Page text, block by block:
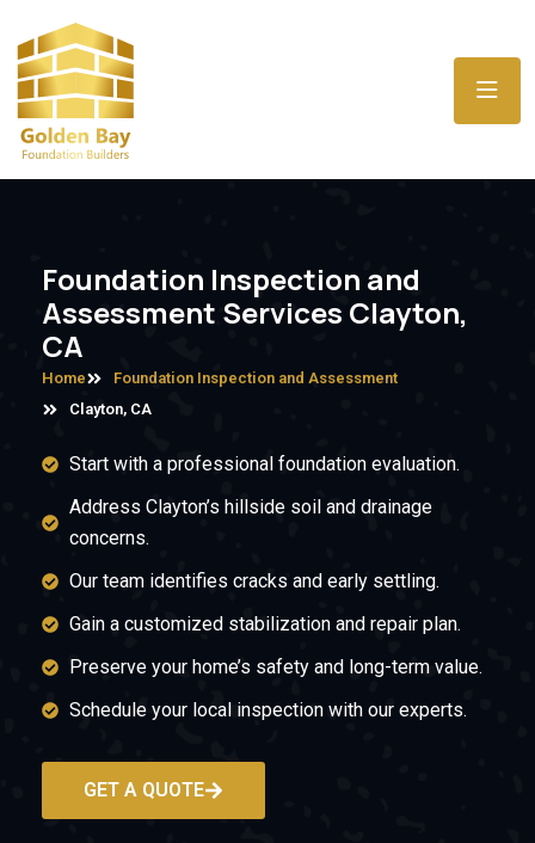
Foundation Inspection and
Assessment Services Clayton,
CA
Home
Foundation Inspection and Assessment
Clayton, CA
Start with a professional foundation evaluation.
Address Clayton’s hillside soil and drainage
concerns.
Our team identifies cracks and early settling.
Gain a customized stabilization and repair plan.
Preserve your home’s safety and long-term value.
Schedule your local inspection with our experts.
GET A QUOTE